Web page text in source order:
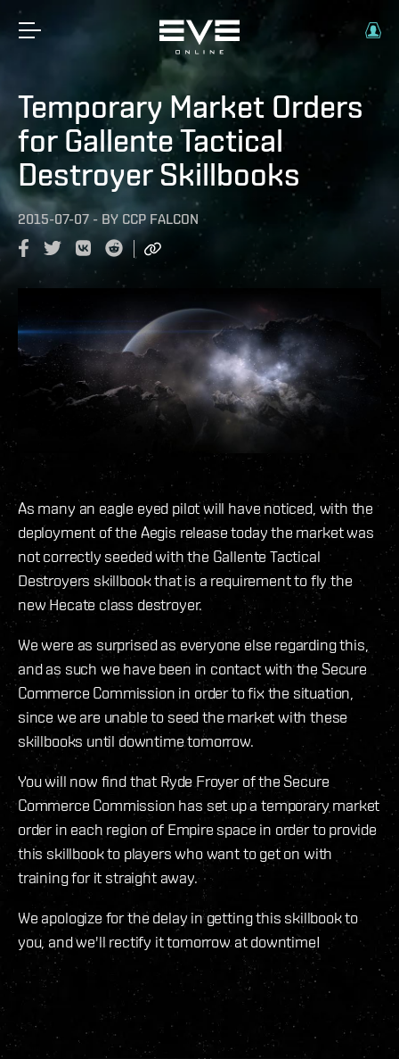
Temporary Market Orders
for Gallente Tactical
Destroyer Skillbooks
2015-07-07 - BY CCP FALCON
As many an eagle eyed pilot will have noticed, with the
deployment of the Aegis release today the market was
not correctly seeded with the Gallente Tactical
Destroyers skillbook that is a requirement to fly the
new Hecate class destroyer.
We were as surprised as everyone else regarding this,
and as such we have been in contact with the Secure
Commerce Commission in order to fix the situation,
since we are unable to seed the market with these
skillbooks until downtime tomorrow.
You will now find that Ryde Froyer of the Secure
Commerce Commission has set up a temporary market
order in each region of Empire space in order to provide
this skillbook to players who want to get on with
training for it straight away.
We apologize for the delay in getting this skillbook to
you, and we'll rectify it tomorrow at downtime!